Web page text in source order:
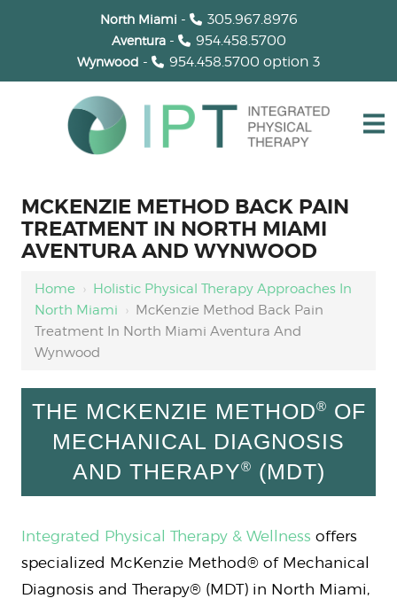
North Miami - 305.967.8976
Aventura- 954.458.5700
Wynwood - 954.458.5700 option 3
MCKENZIE METHOD BACK PAIN
TREATMENT IN NORTH MIAMI
AVENTURA AND WYNWOOD
Home › Holistic Physical Therapy Approaches In
North Miami › McKenzie Method Back Pain
Treatment In North Miami Aventura And
Wynwood
THE MCKENZIE METHOD®
OF
MECHANICAL DIAGNOSIS
AND THERAPY® (MDT)
Integrated Physical Therapy & Wellness offers
specialized McKenzie Method® of Mechanical
Diagnosis and Therapy® (MDT) in North Miami,